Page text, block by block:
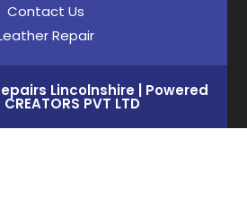
Contact Us
Repair
Lincolnshire | Powered
PVT LTD